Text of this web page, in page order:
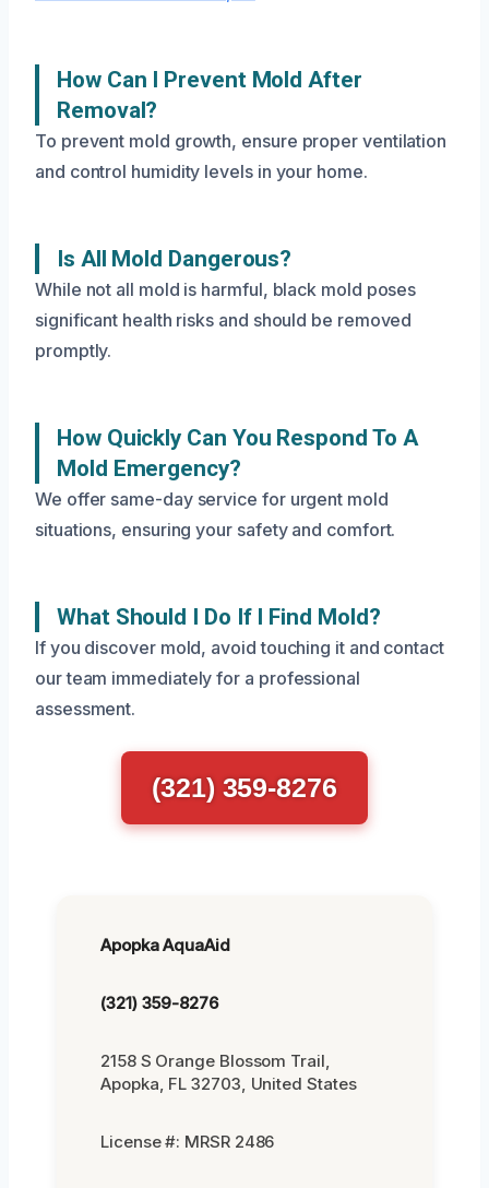
How Can I Prevent Mold After
Removal?
To prevent mold growth, ensure proper ventilation
and control humidity levels in your home.
Is All Mold Dangerous?
While not all mold is harmful, black mold poses
significant health risks and should be removed
promptly.
How Quickly Can You Respond To A
Mold Emergency?
We offer same-day service for urgent mold
situations, ensuring your safety and comfort.
What Should I Do If I Find Mold?
If you discover mold, avoid touching it and contact
our team immediately for a professional
assessment.
(321) 359-8276
Apopka AquaAid
(321) 359-8276
2158 S Orange Blossom Trail,
Apopka, FL 32703, United States
License #: MRSR 2486